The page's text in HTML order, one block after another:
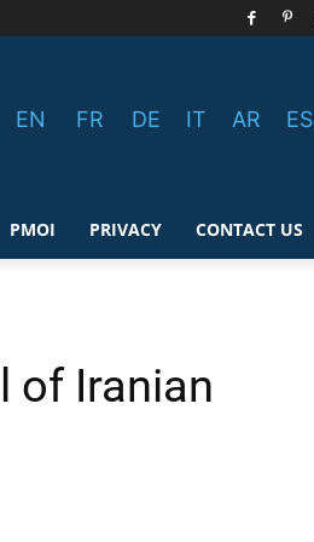
EN FR DE IT AR ES
PMOI PRIVACY CONTACT US
of Iranian